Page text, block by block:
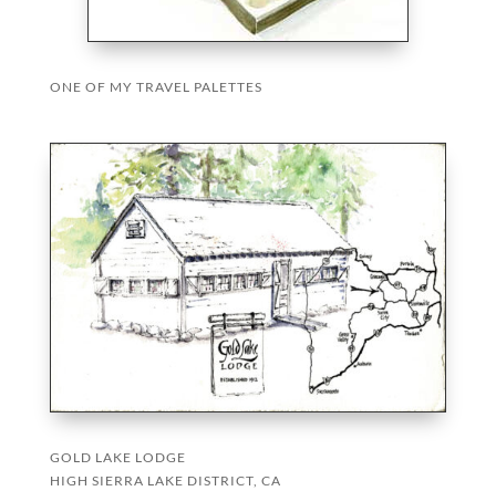
ONE OF MY TRAVEL PALETTES
GOLD LAKE LODGE
HIGH SIERRA LAKE DISTRICT, CA